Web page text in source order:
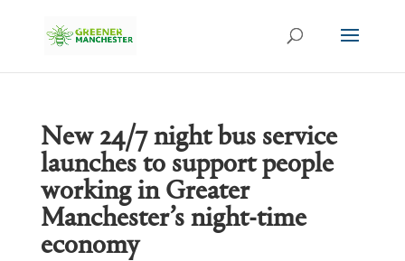
New 24/7 night bus service
launches to support people
working in Greater
Manchester’s night-time
economy